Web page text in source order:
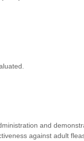
and
against adult